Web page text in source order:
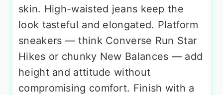
skin. High-waisted jeans keep the
look tasteful and elongated. Platform
sneakers — think Converse Run Star
Hikes or chunky New Balances — add
height and attitude without
compromising comfort. Finish with a